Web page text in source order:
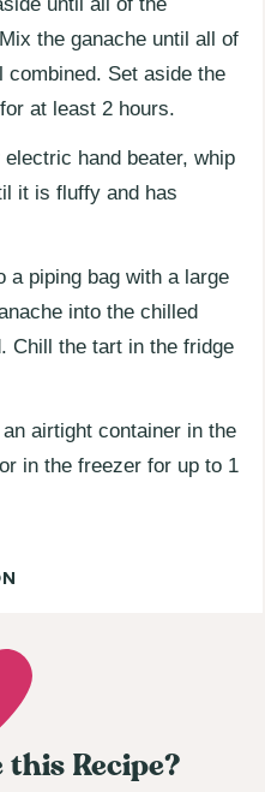
the ganache until all of
combined. Set aside the
at least 2 hours.
hand beater, whip
it is fluffy and has
a piping bag with a large
into the chilled
Chill the tart in the fridge
airtight container in the
in the freezer for up to 1
this Recipe?